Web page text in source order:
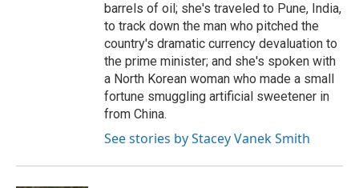
barrels of oil; she's traveled to Pune, India,
to track down the man who pitched the
country's dramatic currency devaluation to
the prime minister; and she's spoken with
a North Korean woman who made a small
fortune smuggling artificial sweetener in
from China.
See stories by Stacey Vanek Smith